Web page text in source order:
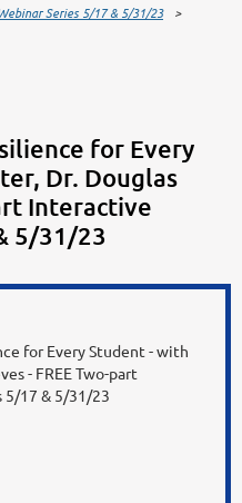
Series 5/17 & 5/31/23
for Every
Dr. Douglas
Interactive
5/31/23
for Every Student - with
- FREE Two-part
5/17 & 5/31/23